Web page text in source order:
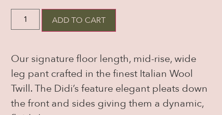
ADD TO CART
Our signature floor length, mid-rise, wide
leg pant crafted in the finest Italian Wool
Twill. The Didi’s feature elegant pleats down
the front and sides giving them a dynamic,